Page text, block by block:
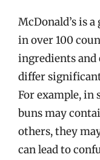
McDonald’s is
in over 100
ingredients
differ
For example, in
buns may
others, they
can lead to